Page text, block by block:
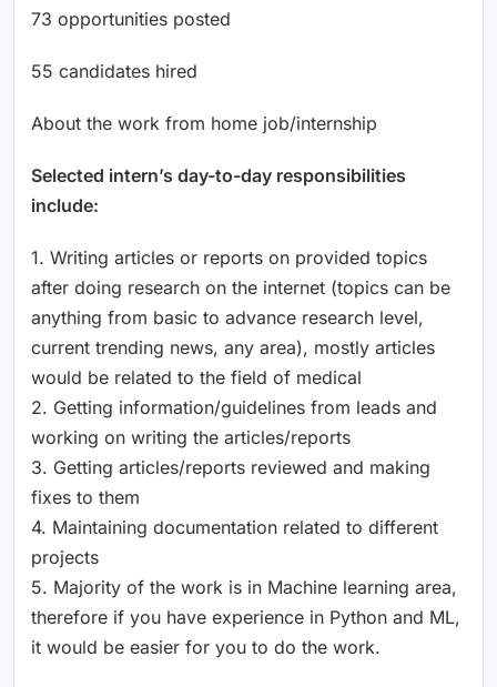
73 opportunities posted
55 candidates hired
About the work from home job/internship
Selected intern’s day-to-day responsibilities
include:
1. Writing articles or reports on provided topics
after doing research on the internet (topics can be
anything from basic to advance research level,
current trending news, any area), mostly articles
would be related to the field of medical
2. Getting information/guidelines from leads and
working on writing the articles/reports
3. Getting articles/reports reviewed and making
fixes to them
4. Maintaining documentation related to different
projects
5. Majority of the work is in Machine learning area,
therefore if you have experience in Python and ML,
it would be easier for you to do the work.